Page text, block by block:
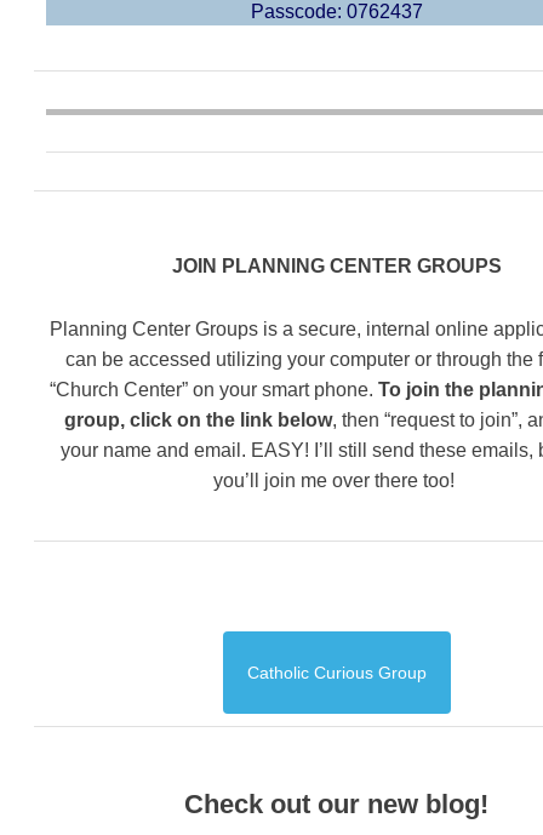
Passcode: 0762437
JOIN PLANNING CENTER GROUPS
Planning Center Groups is a secure, internal online
can be accessed utilizing your computer or through the
“Church Center” on your smart phone. To join the
group, click on the link below, then “request to join”,
your name and email. EASY! I’ll still send these emails,
you’ll join me over there too!
Catholic Curious Group
Check out our new blog!